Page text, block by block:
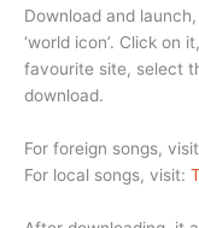
Download and
‘world icon’. Click on
favourite site, select
download.
For foreign songs,
For local songs, visit: